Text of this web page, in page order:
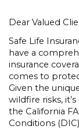
Dear Valued
Safe Life
have a
insurance
comes to
Given the
wildfire risks,
the California
Conditions